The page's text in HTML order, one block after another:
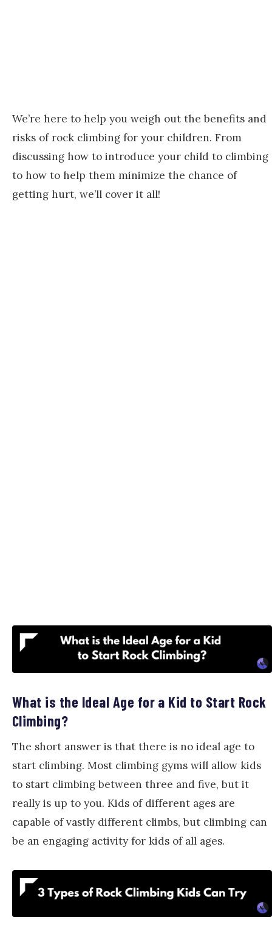
We’re here to help you weigh out the benefits and
risks of rock climbing for your children. From
discussing how to introduce your child to climbing
to how to help them minimize the chance of
getting hurt, we’ll cover it all!
What is the Ideal Age for a Kid to Start Rock
Climbing?
The short answer is that there is no ideal age to
start climbing. Most climbing gyms will allow kids
to start climbing between three and five, but it
really is up to you. Kids of different ages are
capable of vastly different climbs, but climbing can
be an engaging activity for kids of all ages.